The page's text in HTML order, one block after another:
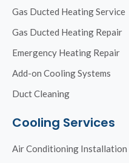
Gas Ducted Heating Service
Gas Ducted Heating Repair
Emergency Heating Repair
Add-on Cooling Systems
Duct Cleaning
Cooling Services
Air Conditioning Installation